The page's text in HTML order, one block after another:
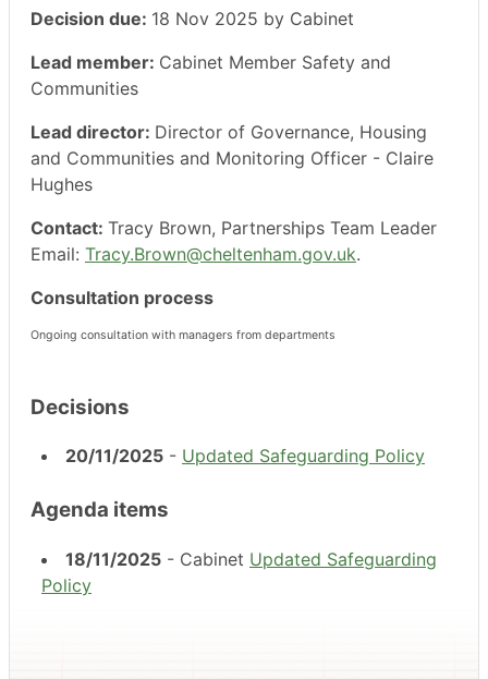
Decision due: 18 Nov 2025 by Cabinet
Lead member: Cabinet Member Safety and
Communities
Lead director: Director of Governance, Housing
and Communities and Monitoring Officer - Claire
Hughes
Contact: Tracy Brown, Partnerships Team Leader
Email: Tracy.Brown@cheltenham.gov.uk.
Consultation process
Ongoing consultation with managers from departments
Decisions
20/11/2025 - Updated Safeguarding Policy
Agenda items
18/11/2025 - Cabinet Updated Safeguarding
Policy